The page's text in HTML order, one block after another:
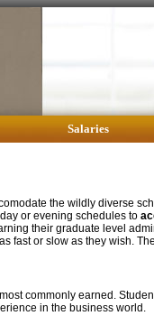
Salaries
the wildly diverse
or evening schedules to
their graduate level
fast or slow as they wish.
commonly earned.
in the business world.